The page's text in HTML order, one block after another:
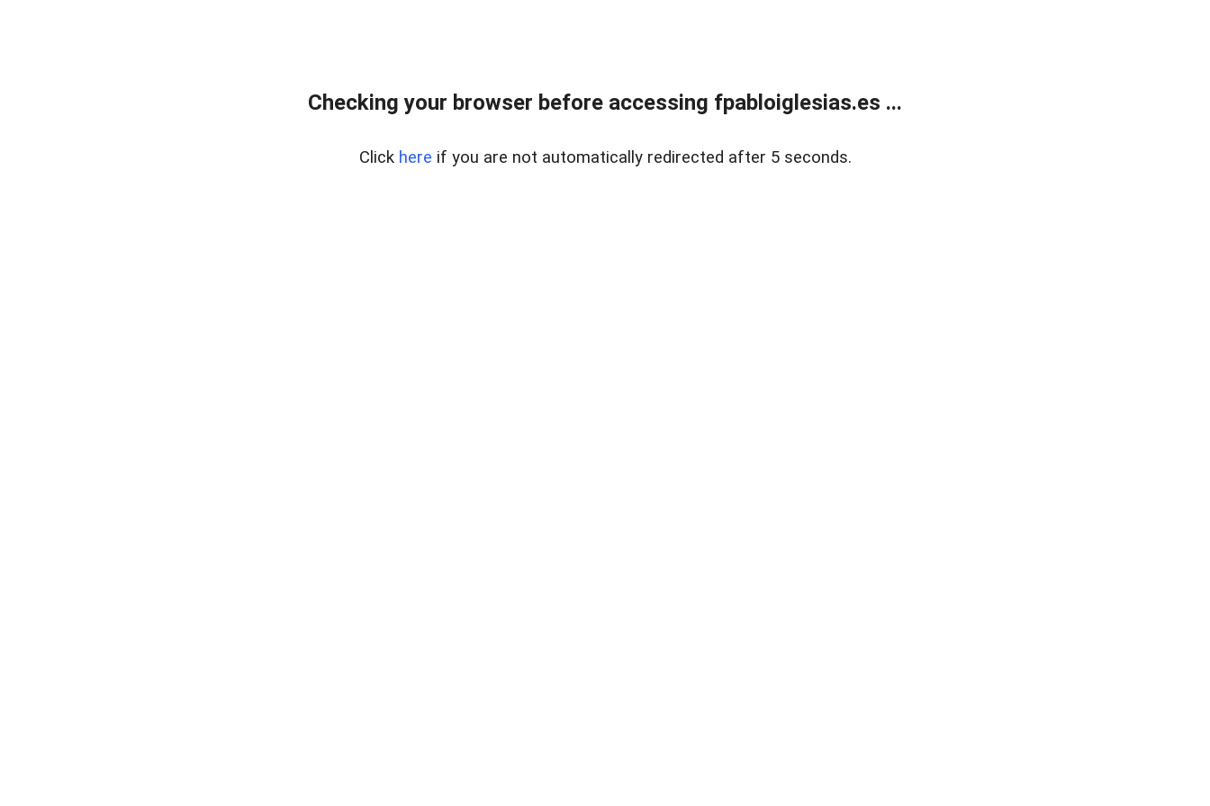
Checking your browser before accessing fpabloiglesias.es ...
Click here if you are not automatically redirected after 5 seconds.